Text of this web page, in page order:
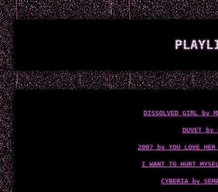
DISSOLVED GIRL by
DUVET by
2007 by YOU LOVE HER
I WANT TO HURT
CYBERIA by